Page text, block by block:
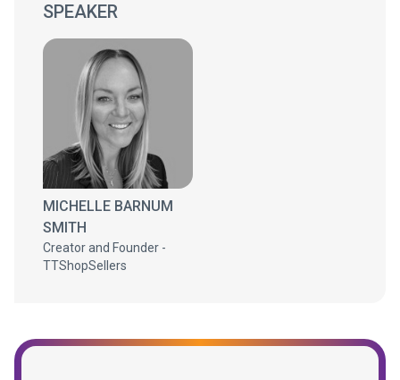
SPEAKER
MICHELLE BARNUM
SMITH
Creator and Founder -
TTShopSellers